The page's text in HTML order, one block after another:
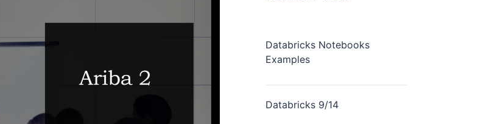
Databricks Notebooks
Examples
Databricks 9/14